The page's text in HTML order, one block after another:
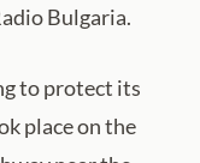
Bulgaria.
to protect its
place on the